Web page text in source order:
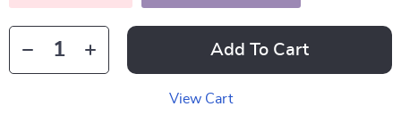
Add To Cart
View Cart